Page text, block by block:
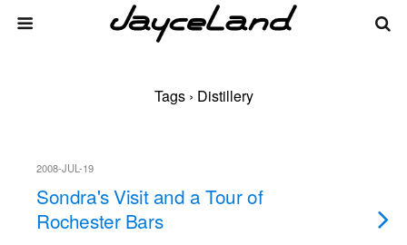
Tags › Distillery
2008-JUL-19
Sondra's Visit and a Tour of
Rochester Bars